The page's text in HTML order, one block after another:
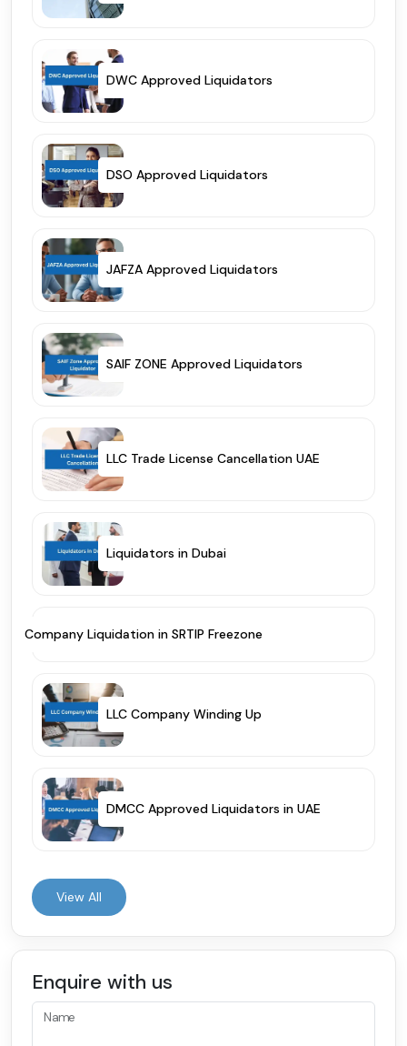
DWC Approved Liquidators
DSO Approved Liquidators
JAFZA Approved Liquidators
SAIF ZONE Approved Liquidators
LLC Trade License Cancellation UAE
Liquidators in Dubai
Company Liquidation in SRTIP Freezone
LLC Company Winding Up
DMCC Approved Liquidators in UAE
View All
Enquire with us
Name